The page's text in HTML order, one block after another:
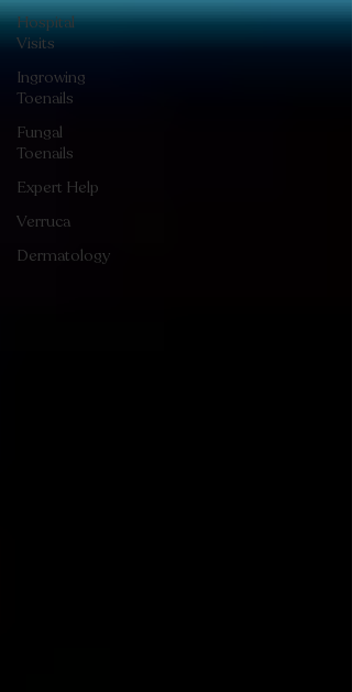
Hospital
Visits
Ingrowing
Toenails
Fungal
Toenails
Expert Help
Verruca
Dermatology